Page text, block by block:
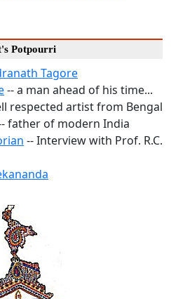
Potpourri
Tagore
-- a man ahead of his time...
respected artist from Bengal
father of modern India
-- Interview with Prof. R.C.